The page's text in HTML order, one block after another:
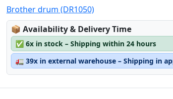
Brother drum (DR1050)
📦 Lagerstatus:
Availability & Delivery Time
✅ 6x in stock – Shipping within 24 hours
🚛 39x in external warehouse – Shipping in